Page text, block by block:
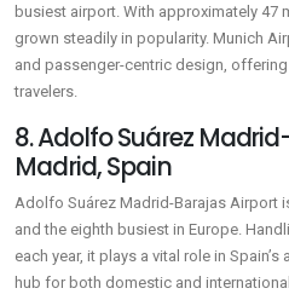
busiest airport. With approximately 47
grown steadily in popularity. Munich
and passenger-centric design,
travelers.
8. Adolfo Suárez
Madrid, Spain
Adolfo Suárez Madrid-Barajas Airport
and the eighth busiest in Europe.
each year, it plays a vital role in
hub for both domestic and